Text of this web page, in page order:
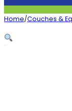
Home/Couches &